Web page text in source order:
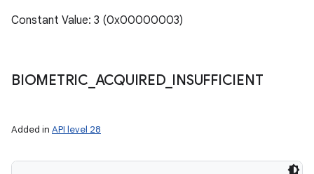
Constant Value: 3 (0x00000003)
BIOMETRIC ACQUIRED_ INSUFFICIENT
Added in API level 28